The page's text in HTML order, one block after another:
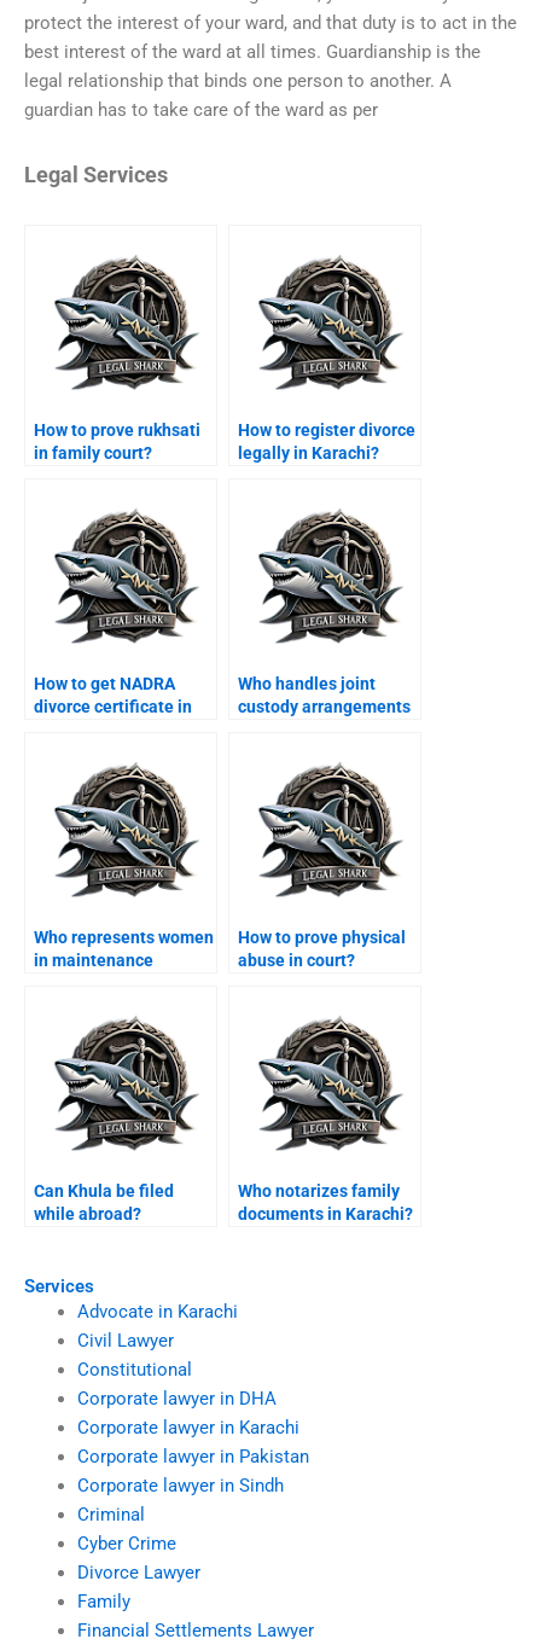
Services
Advocate in Karachi
Civil Lawyer
Constitutional
Corporate lawyer in DHA
Corporate lawyer in Karachi
Corporate lawyer in Pakistan
Corporate lawyer in Sindh
Criminal
Cyber Crime
Divorce Lawyer
Family
Financial Settlements Lawyer
protect the interest of your ward, and that duty is to act in the
best interest of the ward at all times. Guardianship is the
legal relationship that binds one person to another. A
guardian has to take care of the ward as per
Legal Services
How to prove rukhsati
in family court?
How to register divorce
legally in Karachi?
How to get NADRA
divorce certificate in
Who handles joint
custody arrangements
Who represents women
in maintenance
How to prove physical
abuse in court?
Can Khula be filed
while abroad?
Who notarizes family
documents in Karachi?